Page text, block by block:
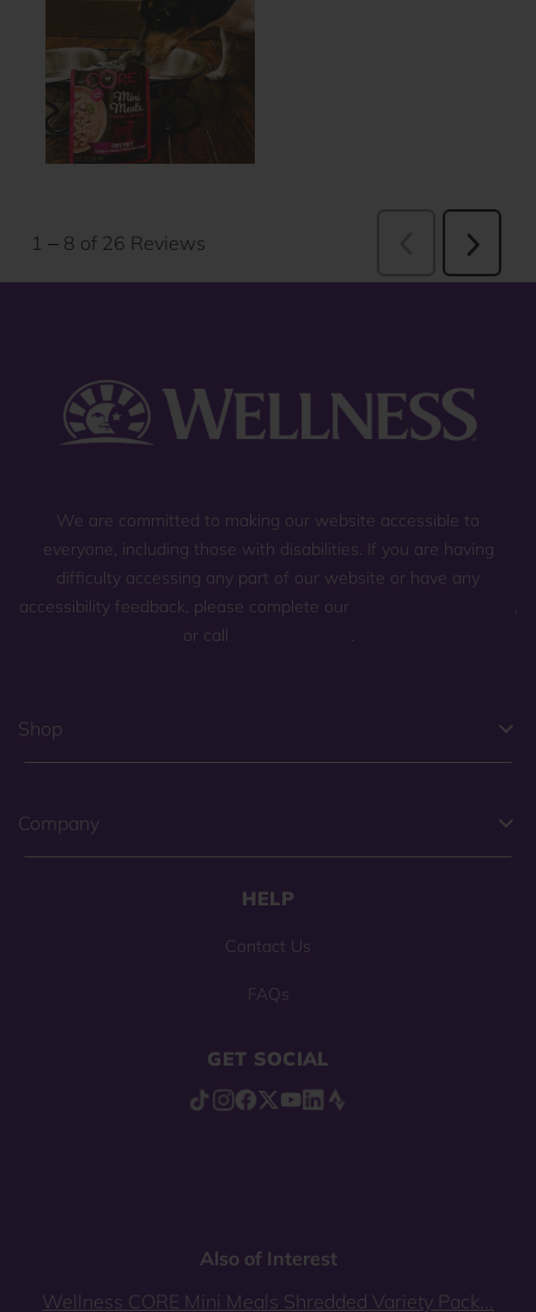
We are committed to making our website accessible to
everyone, including those with disabilities. If you are having
difficulty accessing any part of our website or have any
accessibility feedback, please complete our
,
or call
.
Shop
Company
HELP
Contact Us
FAQs
GET SOCIAL
Also of Interest
Wellness CORE Mini Meals Shredded Variety Pack...